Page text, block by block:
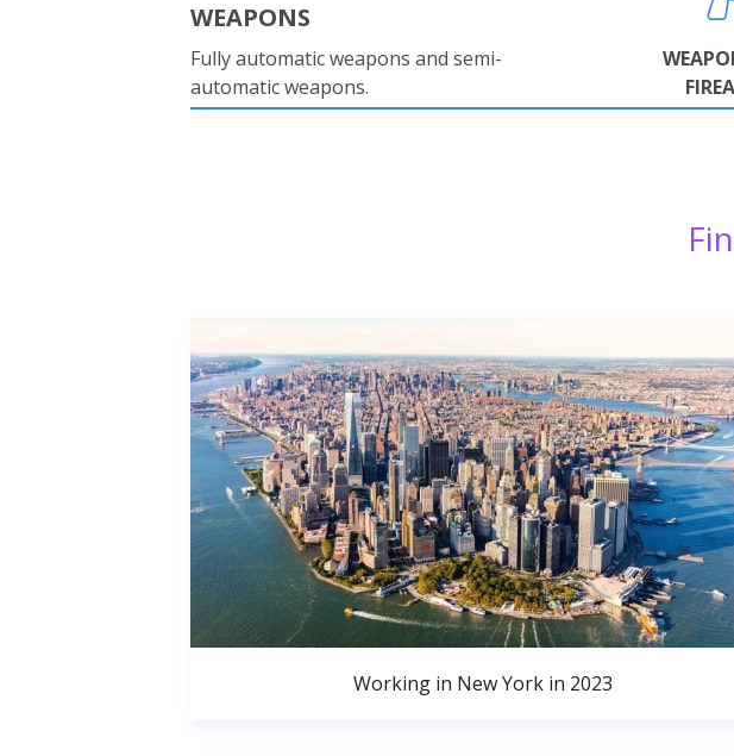
WEAPONS
Fully automatic weapons and semi-
automatic weapons.
Working in New York in 2023